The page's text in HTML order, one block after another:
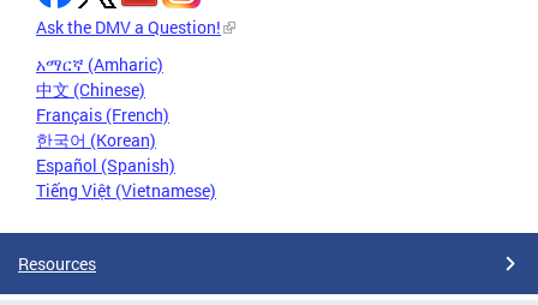
Ask the DMV a Question!
አማርኛ (Amharic)
中文 (Chinese)
Français (French)
한국어 (Korean)
Español (Spanish)
Tiếng Việt (Vietnamese)
Resources